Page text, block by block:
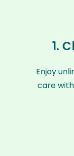
1.
Enjoy
care